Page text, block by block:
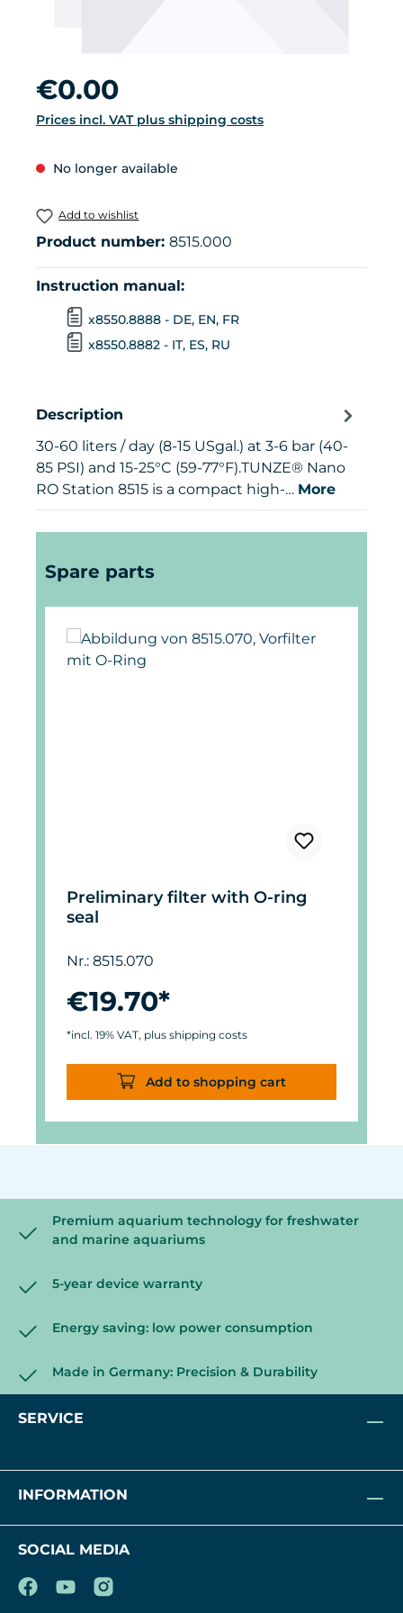
Regular price:
€0.00
Prices incl. VAT plus shipping costs
No longer available
Add to wishlist
Product number: 8515.000
Instruction manual:
x8550.8888 - DE, EN, FR
x8550.8882 - IT, ES, RU
Description
30-60 liters / day (8-15 USgal.) at 3-6 bar (40-
85 PSI) and 15-25°C (59-77°F).TUNZE® Nano
RO Station 8515 is a compact high-… More
Skip product gallery
Spare parts
Preliminary filter with O-ring
seal
Nr.: 8515.070
€19.70*
*incl. 19% VAT, plus shipping costs
Add to shopping cart
Premium aquarium technology for freshwater
and marine aquariums
5-year device warranty
Energy saving: low power consumption
Made in Germany: Precision & Durability
SERVICE
INFORMATION
SOCIAL MEDIA